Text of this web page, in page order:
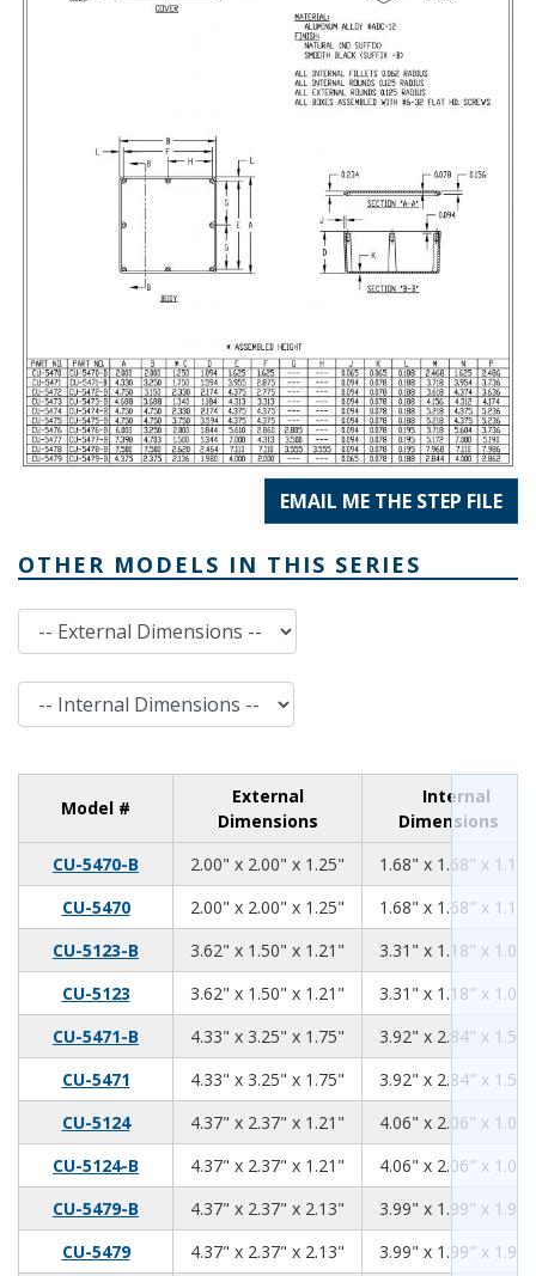
EMAIL ME THE STEP FILE
OTHER MODELS IN THIS SERIES
External Dimensions
Internal Dimensions
Model #
External
Dimensions
Internal
Dimensions
CU-5470-B
2.00" x 2.00" x 1.25"
1.68" x 1.68" x 1.11"
CU-5470
2.00" x 2.00" x 1.25"
1.68" x 1.68" x 1.11"
CU-5123-B
3.62" x 1.50" x 1.21"
3.31" x 1.18" x 1.06"
CU-5123
3.62" x 1.50" x 1.21"
3.31" x 1.18" x 1.06"
CU-5471-B
4.33" x 3.25" x 1.75"
3.92" x 2.84" x 1.59"
CU-5471
4.33" x 3.25" x 1.75"
3.92" x 2.84" x 1.59"
CU-5124
4.37" x 2.37" x 1.21"
4.06" x 2.06" x 1.06"
CU-5124-B
4.37" x 2.37" x 1.21"
4.06" x 2.06" x 1.06"
CU-5479-B
4.37" x 2.37" x 2.13"
3.99" x 1.99" x 1.98"
CU-5479
4.37" x 2.37" x 2.13" 3.99" x 1.99" x 1.98"